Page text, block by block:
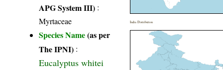
APG System III) :
Myrtaceae
Species Name(as per
The IPNI) :
Eucalyptus whitei
India Distribution